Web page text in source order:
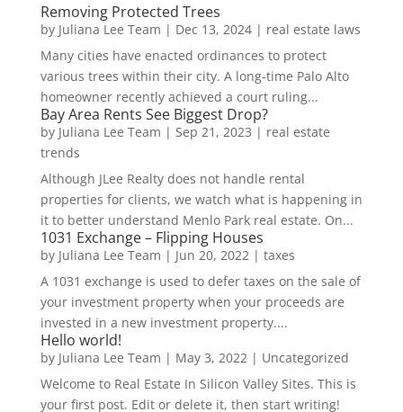
Removing Protected Trees
by Juliana Lee Team | Dec 13, 2024| real estate laws
Many cities have enacted ordinances to protect
various trees within their city. A long-time Palo Alto
homeowner recently achieved a court ruling...
Bay Area Rents See Biggest Drop?
by Juliana Lee Team | Sep 21, 2023 | real estate
trends
Although JLee Realty does not handle rental
properties for clients, we watch what is happening in
it to better understand Menlo Park real estate. On...
1031 Exchange – Flipping Houses
by Juliana Lee Team | Jun 20, 2022| taxes
A 1031 exchange is used to defer taxes on the sale of
your investment property when your proceeds are
invested in a new investment property....
Hello world!
by Juliana Lee Team | May 3, 2022| Uncategorized
Welcome to Real Estate In Silicon Valley Sites. This is
your first post. Edit or delete it, then start writing!